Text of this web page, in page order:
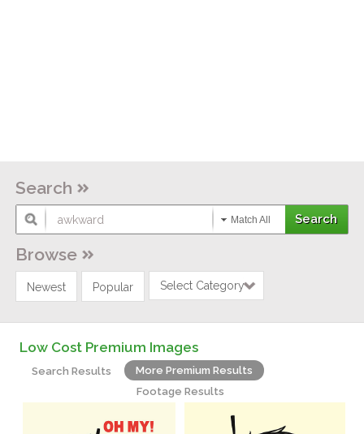
Search
Match All
Browse
Newest Popular Select Category
Low Cost Premium Images
Search Results
More Premium Results
Footage Results